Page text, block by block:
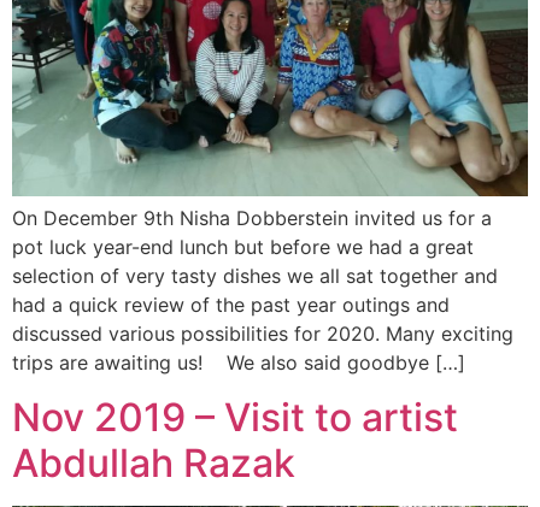
On December 9th Nisha Dobberstein invited us for a
pot luck year-end lunch but before we had a great
selection of very tasty dishes we all sat together and
had a quick review of the past year outings and
discussed various possibilities for 2020. Many exciting
trips are awaiting us! We also said goodbye […]
Nov 2019 – Visit to artist
Abdullah Razak